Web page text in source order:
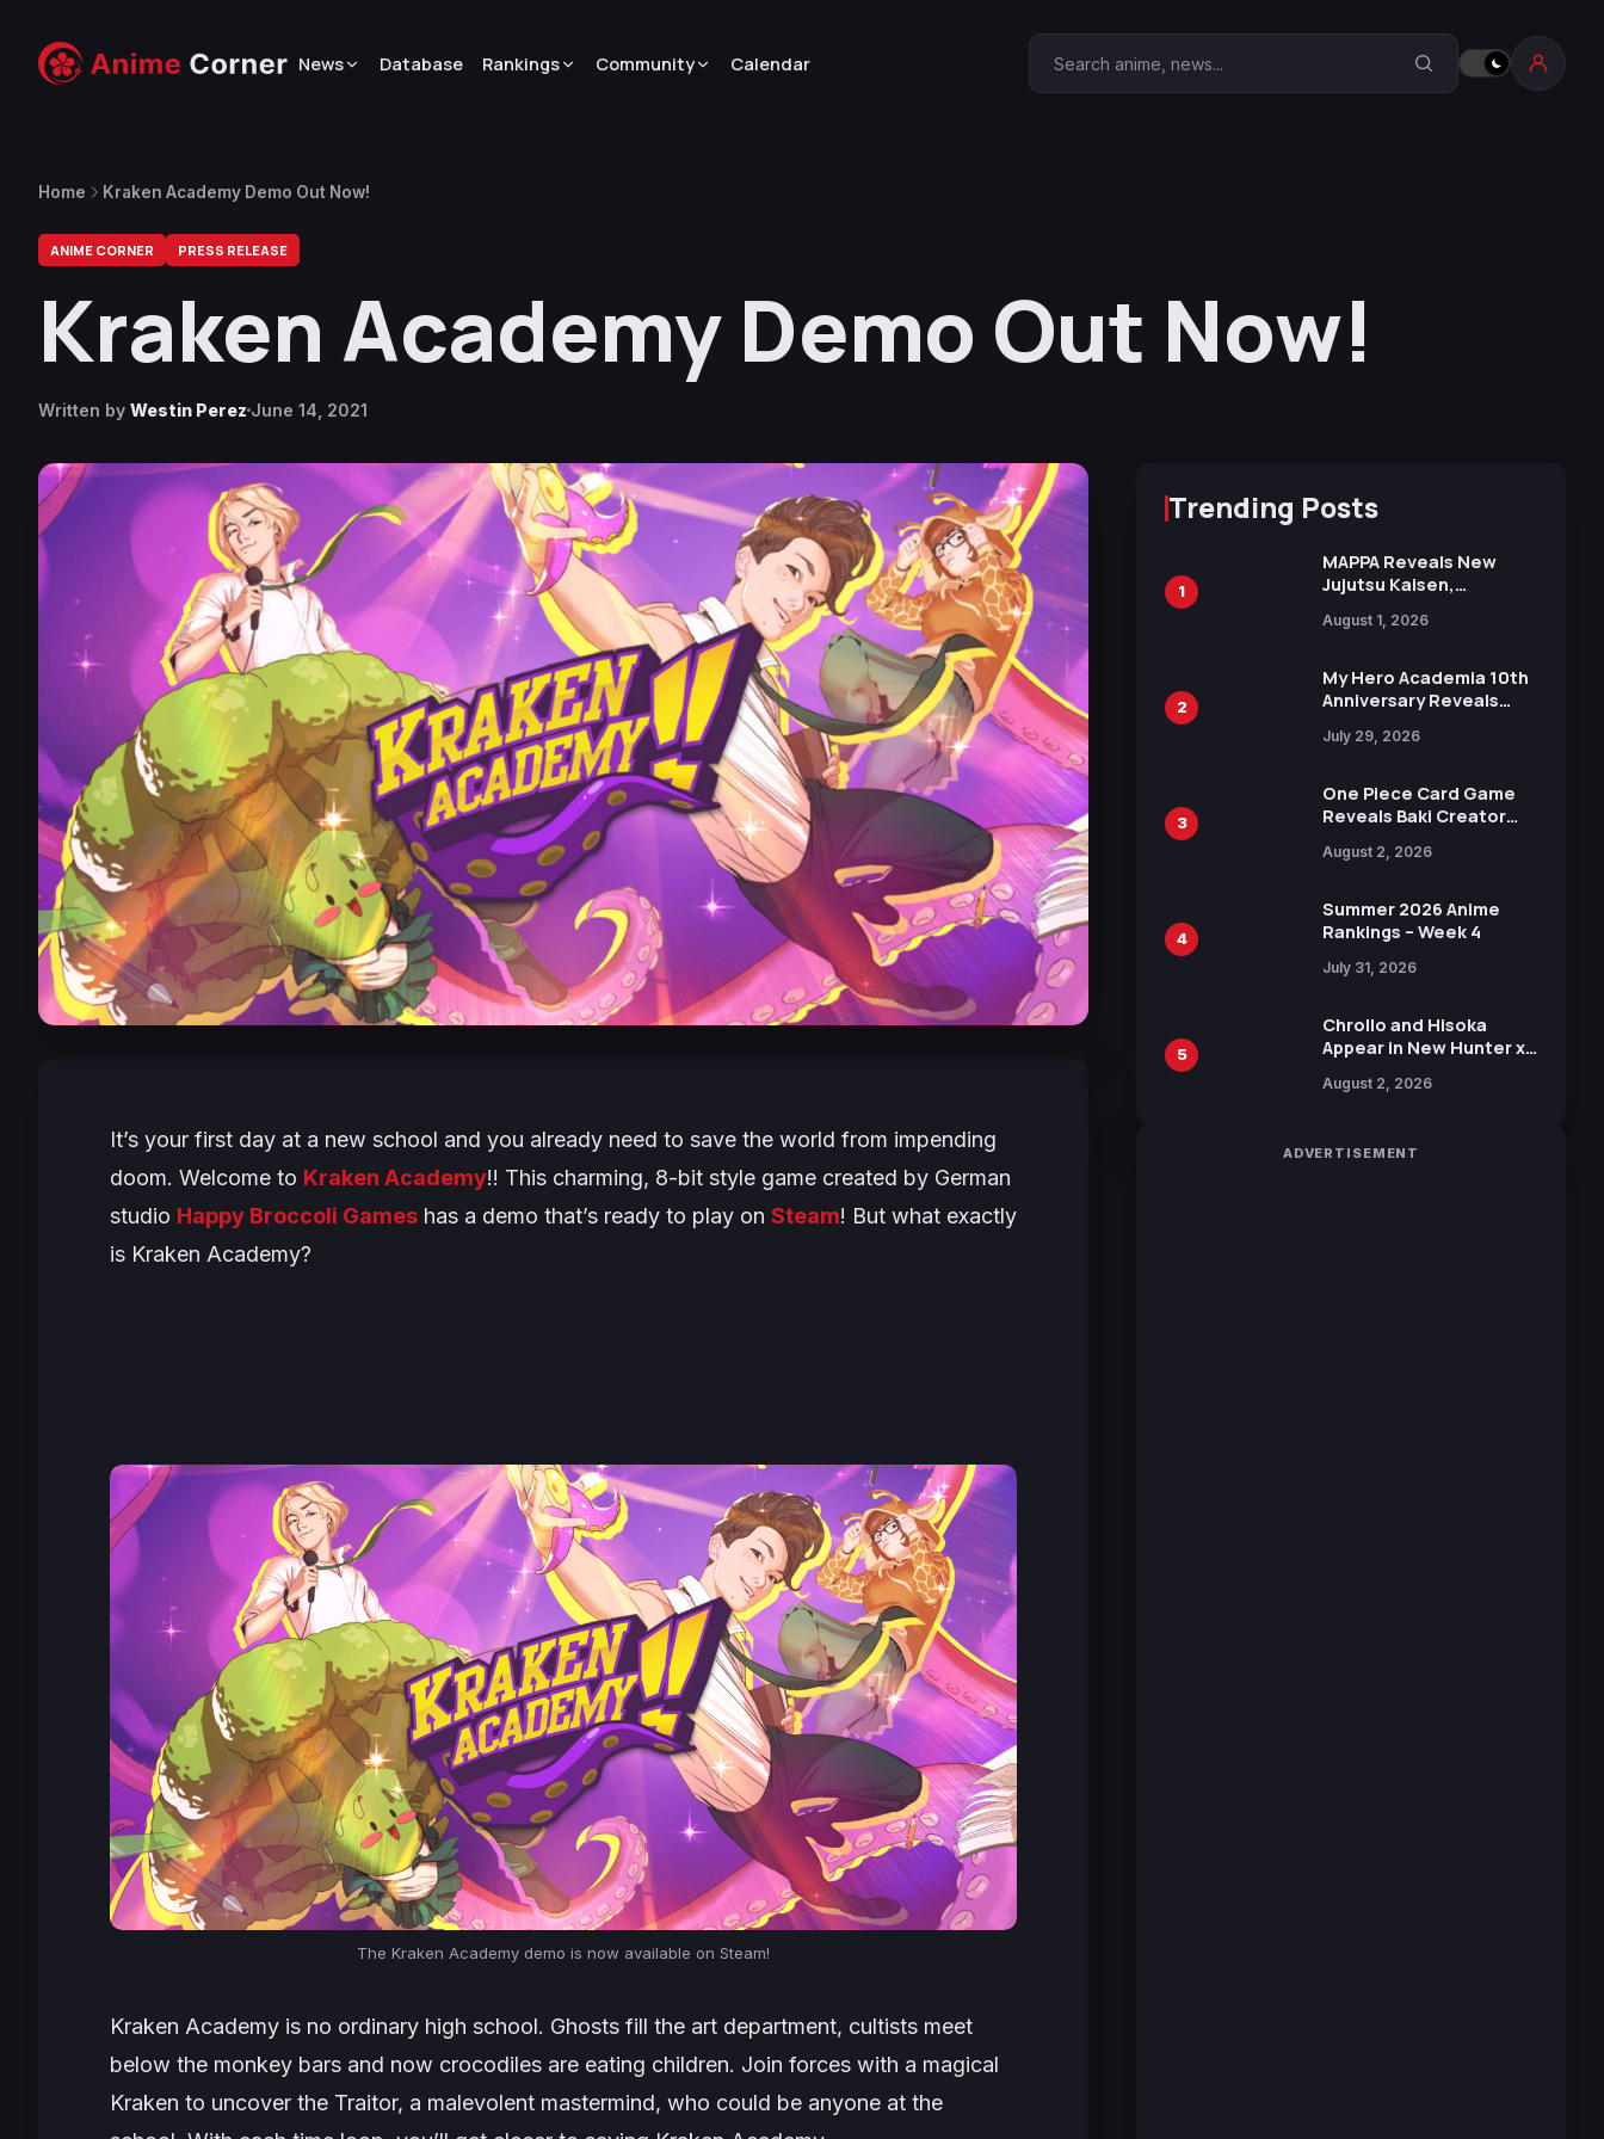
News Database Rankings Community Calendar Search Anime Corner
Home Kraken Academy Demo Out Now!
ANIME CORNER PRESS RELEASE
Kraken Academy Demo Out Now!
Written by Westin Perez June 14, 2021
It’s your first day at a new school and you already need to save the world from impending
doom. Welcome to Kraken Academy!! This charming, 8-bit style game created by German
studio Happy Broccoli Games has a demo that’s ready to play on Steam! But what exactly
is Kraken Academy?
The Kraken Academy demo is now available on Steam!
Kraken Academy is no ordinary high school. Ghosts fill the art department, cultists meet
below the monkey bars and now crocodiles are eating children. Join forces with a magical
Kraken to uncover the Traitor, a malevolent mastermind, who could be anyone at the
Trending Posts
1
MAPPA Reveals New
Jujutsu Kaisen,
Attack on Titan
15th Anniversary Expo
August 1, 2026
2
My Hero Academia 10th
Anniversary Reveals
Visual
July 29, 2026
3
One Piece Card Game
Reveals Baki Creator
Illustration of Kaido,
in New Booster
August 2, 2026
4
Summer 2026 Anime
Rankings – Week 4
July 31, 2026
5
Chrollo and Hisoka
Appear in New Hunter x
Collaboration with
August 2, 2026
ADVERTISEMENT